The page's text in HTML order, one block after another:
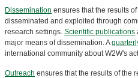
Dissemination ensures that the results
disseminated and exploited through
research settings. Scientific publications
major means of dissemination. A
international community about W2W's
Outreach ensures that the results of the